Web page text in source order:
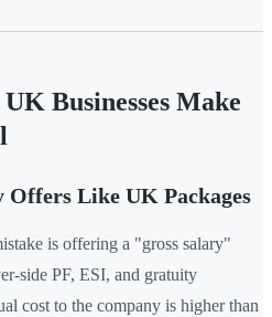
Businesses Make
Like UK Packages
is offering a "gross salary"
side PF, ESI, and gratuity
cost to the company is higher than